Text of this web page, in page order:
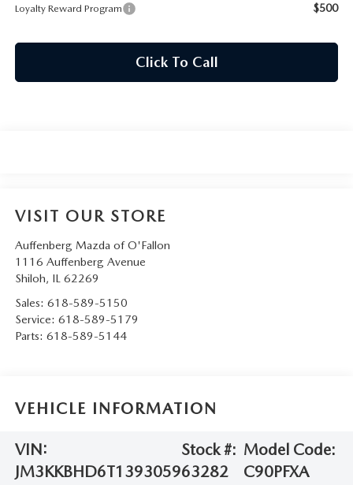
Loyalty Reward Program $500
Click To Call
VISIT OUR STORE
Auffenberg Mazda of O'Fallon
1116 Auffenberg Avenue
Shiloh, IL 62269
Sales: 618-589-5150
Service: 618-589-5179
Parts: 618-589-5144
VEHICLE INFORMATION
VIN:
JM3KKBHD6T1393059
Stock #:
63282
Model Code:
C90PFXA